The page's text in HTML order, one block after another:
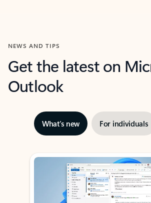
NEWS AND TIPS
Get the latest on
Outlook
What’s new For individuals
Showing slide 1 of 3